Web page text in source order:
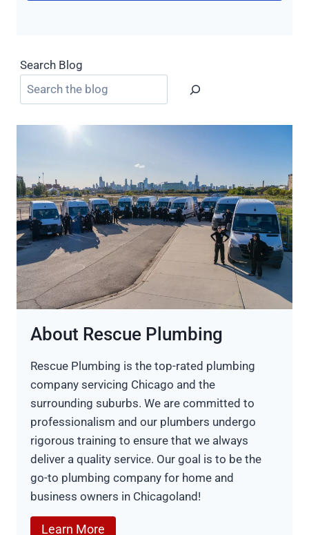
Search Blog
About Rescue Plumbing
Rescue Plumbing is the top-rated plumbing
company servicing Chicago and the
surrounding suburbs. We are committed to
professionalism and our plumbers undergo
rigorous training to ensure that we always
deliver a quality service. Our goal is to be the
go-to plumbing company for home and
business owners in Chicagoland!
Learn More